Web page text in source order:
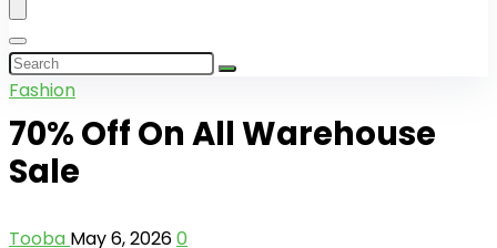
Fashion
70% Off On All Warehouse
Sale
Tooba May 6, 20260